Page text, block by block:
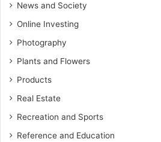
News and Society
Online Investing
Photography
Plants and Flowers
Products
Real Estate
Recreation and Sports
Reference and Education